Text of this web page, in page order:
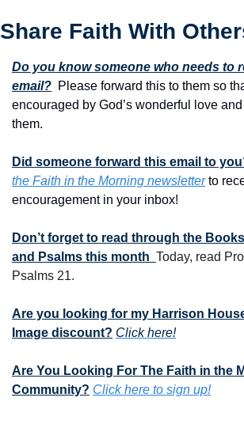
Share Faith With
Do you know someone who needs to
email?
Please forward this to them so
encouraged by God’s wonderful love
them.
Did someone forward this email to
the Faith in the Morning newsletter to
encouragement in your inbox!
Don’t forget to read through the
and Psalms this month Today, read
Psalms 21.
Are you looking for my Harrison
Image discount? Click here!
Are You Looking For The Faith in the
Community? Click here to sign up!